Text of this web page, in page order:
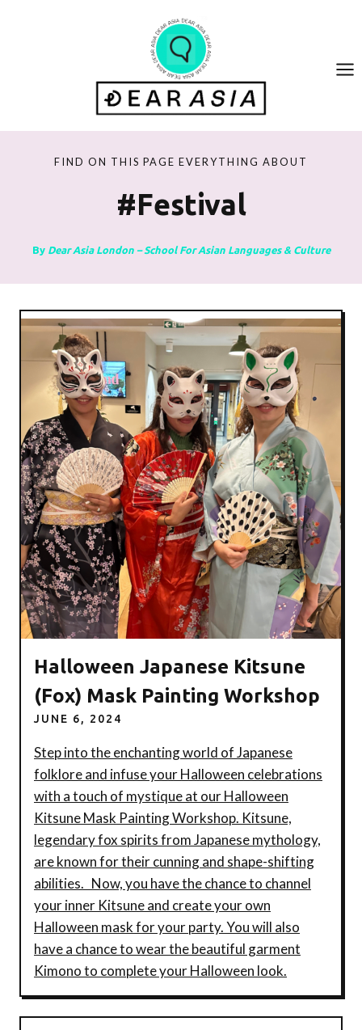
FIND ON THIS PAGE EVERYTHING ABOUT
#festival
By Dear Asia London – School For Asian Languages & Culture
Halloween Japanese Kitsune
(Fox) Mask Painting Workshop
JUNE 6, 2024
Step into the enchanting world of Japanese
folklore and infuse your Halloween celebrations
with a touch of mystique at our Halloween
Kitsune Mask Painting Workshop. Kitsune,
legendary fox spirits from Japanese mythology,
are known for their cunning and shape-shifting
abilities. Now, you have the chance to channel
your inner Kitsune and create your own
Halloween mask for your party. You will also
have a chance to wear the beautiful garment
Kimono to complete your Halloween look.